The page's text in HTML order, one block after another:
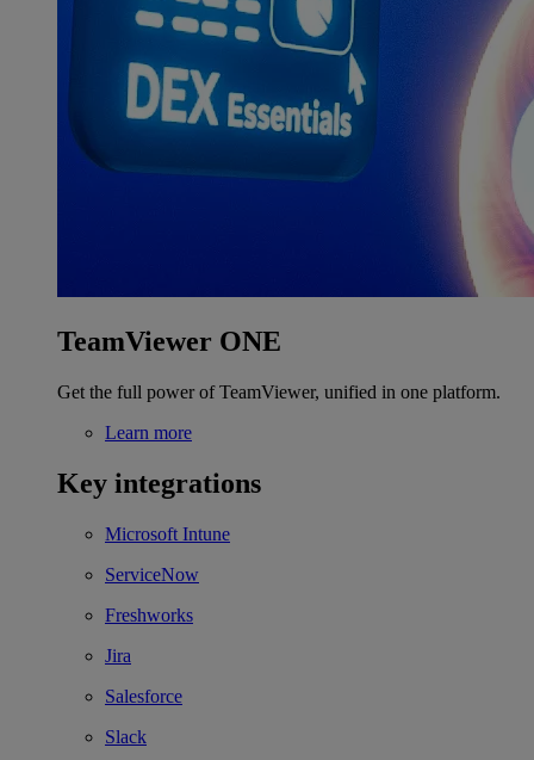
TeamViewer ONE
Get the full power of TeamViewer, unified in one platform.
Learn more
Key integrations
Microsoft Intune
ServiceNow
Freshworks
Jira
Salesforce
Slack